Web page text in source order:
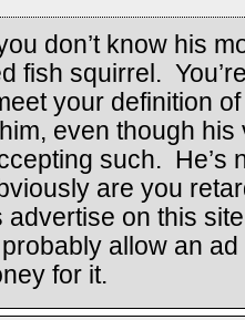
don’t know his
fish squirrel.
your definition
even though
such. He’s
are you
on this
allow an
for it.